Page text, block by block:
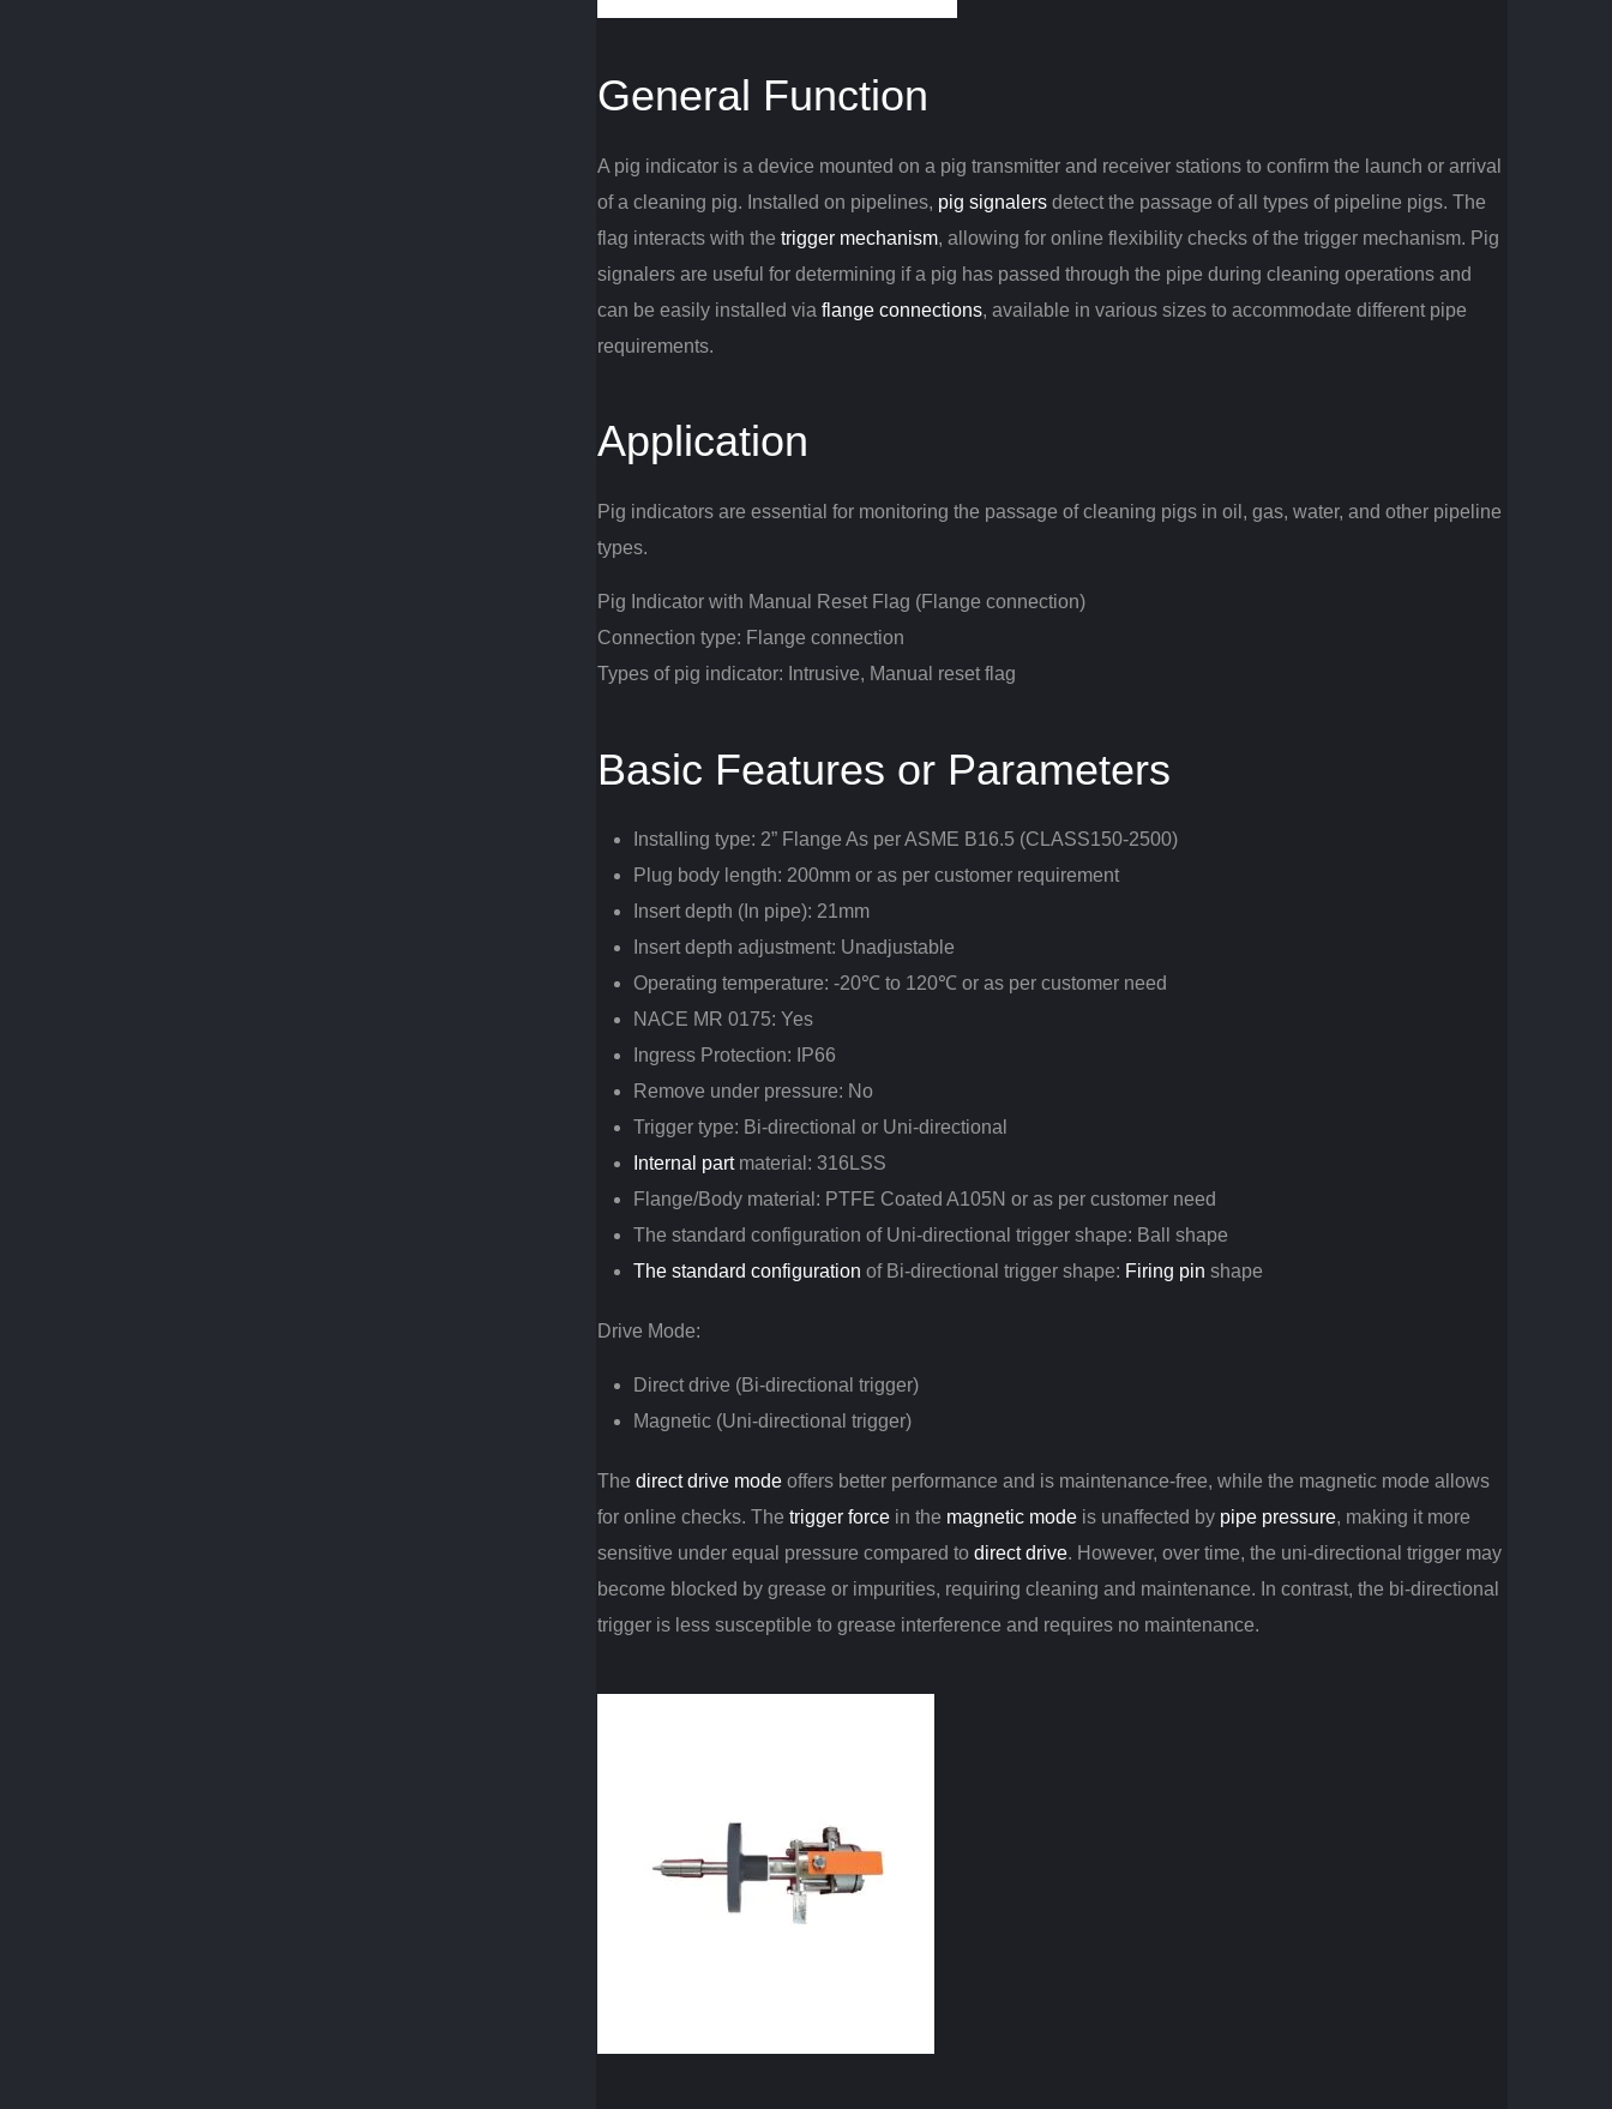
General Function
A pig indicator is a device mounted on a pig transmitter and receiver stations to confirm the launch or arrival
of a cleaning pig. Installed on pipelines, pig signalers detect the passage of all types of pipeline pigs. The
flag interacts with the trigger mechanism, allowing for online flexibility checks of the trigger mechanism. Pig
signalers are useful for determining if a pig has passed through the pipe during cleaning operations and
can be easily installed via flange connections, available in various sizes to accommodate different pipe
requirements.
Application
Pig indicators are essential for monitoring the passage of cleaning pigs in oil, gas, water, and other pipeline
types.
Pig Indicator with Manual Reset Flag (Flange connection)
Connection type: Flange connection
Types of pig indicator: Intrusive, Manual reset flag
Basic Features or Parameters
Installing type: 2” Flange As per ASME B16.5 (CLASS150-2500)
Plug body length: 200mm or as per customer requirement
Insert depth (In pipe): 21mm
Insert depth adjustment: Unadjustable
Operating temperature: -20℃ to 120℃ or as per customer need
NACE MR 0175: Yes
Ingress Protection: IP66
Remove under pressure: No
Trigger type: Bi-directional or Uni-directional
Internal partmaterial: 316LSS
Flange/Body material: PTFE Coated A105N or as per customer need
The standard configuration of Uni-directional trigger shape: Ball shape
The standard configuration of Bi-directional trigger shape: Firing pin shape
Drive Mode:
Direct drive (Bi-directional trigger)
Magnetic (Uni-directional trigger)
The direct drive mode offers better performance and is maintenance-free, while the magnetic mode allows
for online checks. The trigger force in the magnetic mode is unaffected by pipe pressure, making it more
sensitive under equal pressure compared to direct drive. However, over time, the uni-directional trigger may
become blocked by grease or impurities, requiring cleaning and maintenance. In contrast, the bi-directional
trigger is less susceptible to grease interference and requires no maintenance.